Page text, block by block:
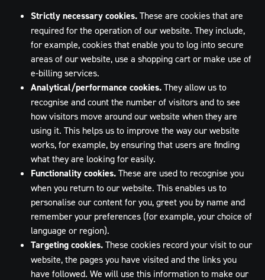
Strictly necessary cookies. These are cookies that are
required for the operation of our website. They include,
for example, cookies that enable you to log into secure
areas of our website, use a shopping cart or make use of
e-billing services.
Analytical/performance cookies. They allow us to
recognise and count the number of visitors and to see
how visitors move around our website when they are
using it. This helps us to improve the way our website
works, for example, by ensuring that users are finding
what they are looking for easily.
Functionality cookies. These are used to recognise you
when you return to our website. This enables us to
personalise our content for you, greet you by name and
remember your preferences (for example, your choice of
language or region).
Targeting cookies. These cookies record your visit to our
website, the pages you have visited and the links you
have followed. We will use this information to make our